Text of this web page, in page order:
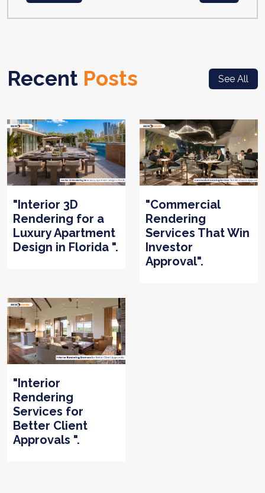
Recent Posts See All
"Interior 3D
Rendering for a
Luxury Apartment
Design in Florida ".
"Commercial
Rendering
Services That Win
Investor
Approval".
"Interior
Rendering
Services for
Better Client
Approvals ".